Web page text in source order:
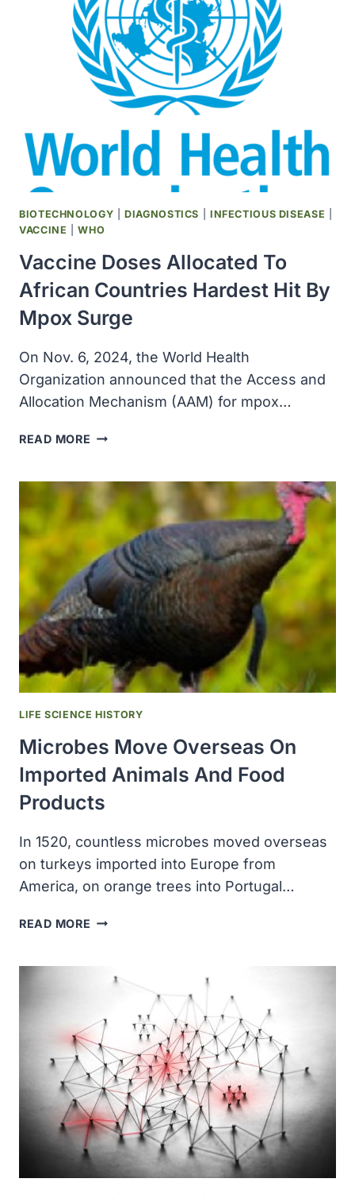
3D
PRINTED
SCAFFOLDING
TO
REBUILD
JAW
BIOTECHNOLOGY |DIAGNOSTICS INFECTIOUS DISEASE
VACCINE |WHO
Vaccine Doses Allocated To
African Countries Hardest Hit By
Mpox Surge
On Nov. 6, 2024, the World Health
Organization announced that the Access and
Allocation Mechanism (AAM) for mpox…
READ MORE VACCINE
AFRICAN
COUNTRIES
HARDEST
HIT
BY
MPOX
SURGE
LIFE SCIENCE HISTORY
Microbes Move Overseas On
Imported Animals And Food
Products
In 1520, countless microbes moved overseas
on turkeys imported into Europe from
America, on orange trees into Portugal…
READ MORE MICROBES
ANIMALS
AND
FOOD
PRODUCTS